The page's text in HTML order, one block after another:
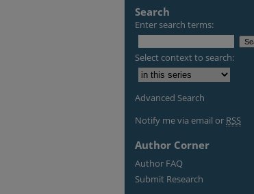
Search
Enter search terms:
Select context to search:
Advanced Search
Notify me via email or RSS
Author Corner
Author FAQ
Submit Research